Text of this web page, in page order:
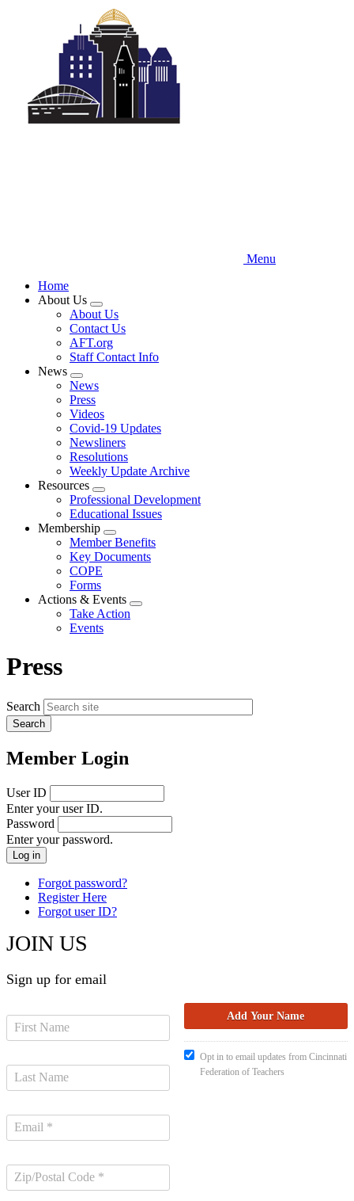
Menu
Home
About Us
Expand
menu
About Us
Contact Us
AFT.org
Staff Contact Info
News
Expand
menu
News
Press
Videos
Covid-19 Updates
Newsliners
Resolutions
Weekly Update Archive
Resources
Expand
menu
Professional Development
Educational Issues
Membership
Expand
menu
Member Benefits
Key Documents
COPE
Forms
Actions & Events
Expand
Take Action
Events
Press
Search
Member Login
User ID
Enter your user ID.
Password
Enter your password.
Forgot password?
Register Here
Forgot user ID?
JOIN US
Sign up for email
Opt in to email updates from Cincinnati
Federation of Teachers